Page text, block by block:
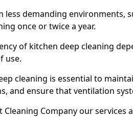
less demanding environments,
once or twice a year.
of kitchen deep cleaning
use.
cleaning is essential to
and ensure that ventilation
Cleaning Company our services